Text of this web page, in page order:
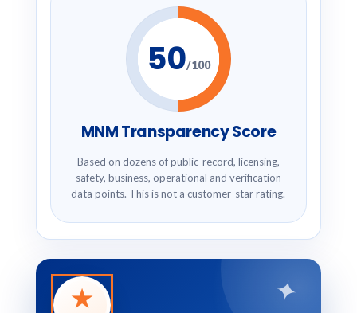
50/100
MNM Transparency Score
Based on dozens of public-record, licensing,
safety, business, operational and verification
data points. This is not a customer-star rating.
✦
★